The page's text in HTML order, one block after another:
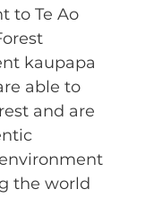
to Te Ao
kaupapa
able to
and are
the world